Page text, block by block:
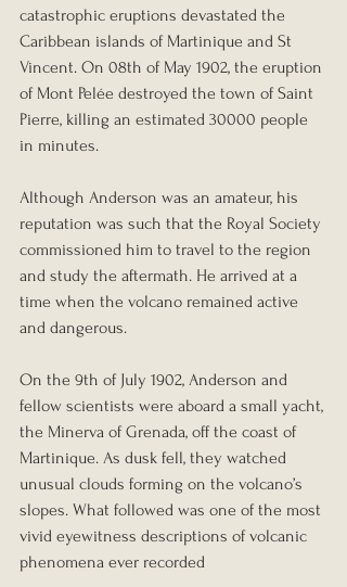
catastrophic eruptions devastated the
Caribbean islands of Martinique and St
Vincent. On 08th of May 1902, the eruption
of Mont Pelée destroyed the town of Saint
Pierre, killing an estimated 30000 people
in minutes.
Although Anderson was an amateur, his
reputation was such that the Royal Society
commissioned him to travel to the region
and study the aftermath. He arrived at a
time when the volcano remained active
and dangerous.
On the 9th of July 1902, Anderson and
fellow scientists were aboard a small yacht,
the Minerva of Grenada, off the coast of
Martinique. As dusk fell, they watched
unusual clouds forming on the volcano’s
slopes. What followed was one of the most
vivid eyewitness descriptions of volcanic
phenomena ever recorded